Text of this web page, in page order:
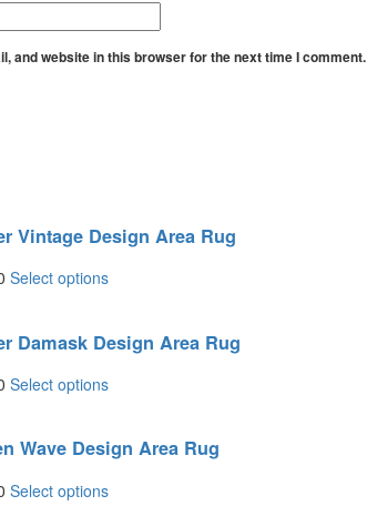
and website in this browser for the next time I comment.
Vintage Design Area Rug
Select options
Damask Design Area Rug
Select options
Wave Design Area Rug
Select options